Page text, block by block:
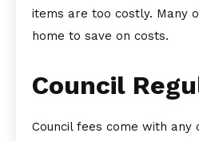
items are too costly. Many
home to save on costs.
Council
Council fees come with